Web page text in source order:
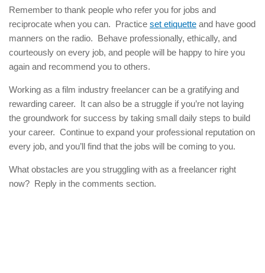
Remember to thank people who refer you for jobs and
reciprocate when you can. Practice set etiquette and have good
manners on the radio. Behave professionally, ethically, and
courteously on every job, and people will be happy to hire you
again and recommend you to others.
Working as a film industry freelancer can be a gratifying and
rewarding career. It can also be a struggle if you’re not laying
the groundwork for success by taking small daily steps to build
your career. Continue to expand your professional reputation on
every job, and you’ll find that the jobs will be coming to you.
What obstacles are you struggling with as a freelancer right
now? Reply in the comments section.